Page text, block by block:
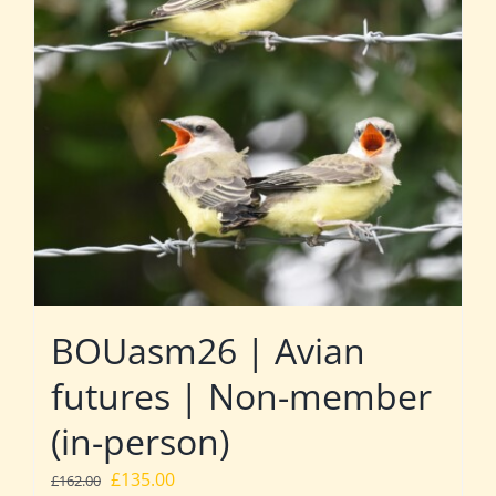
BOUasm26 | Avian
futures | Non-member
(in-person)
£162.00 Original
£135.00Current